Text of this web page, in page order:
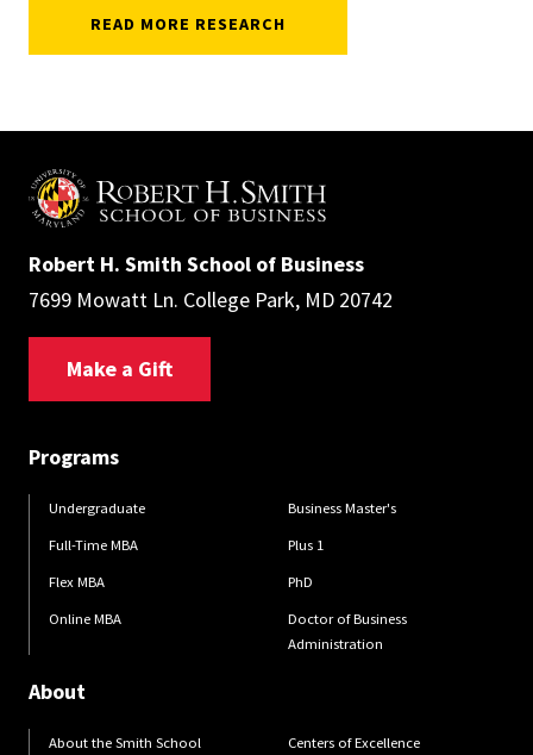
READ MORE RESEARCH
Robert H. Smith School of Business
7699 Mowatt Ln. College Park, MD 20742
Make a Gift
Programs
Undergraduate
Full-Time MBA
Flex MBA
Online MBA
Business Master's
Plus 1
PhD
Doctor of Business
Administration
About
About the Smith School Centers of Excellence